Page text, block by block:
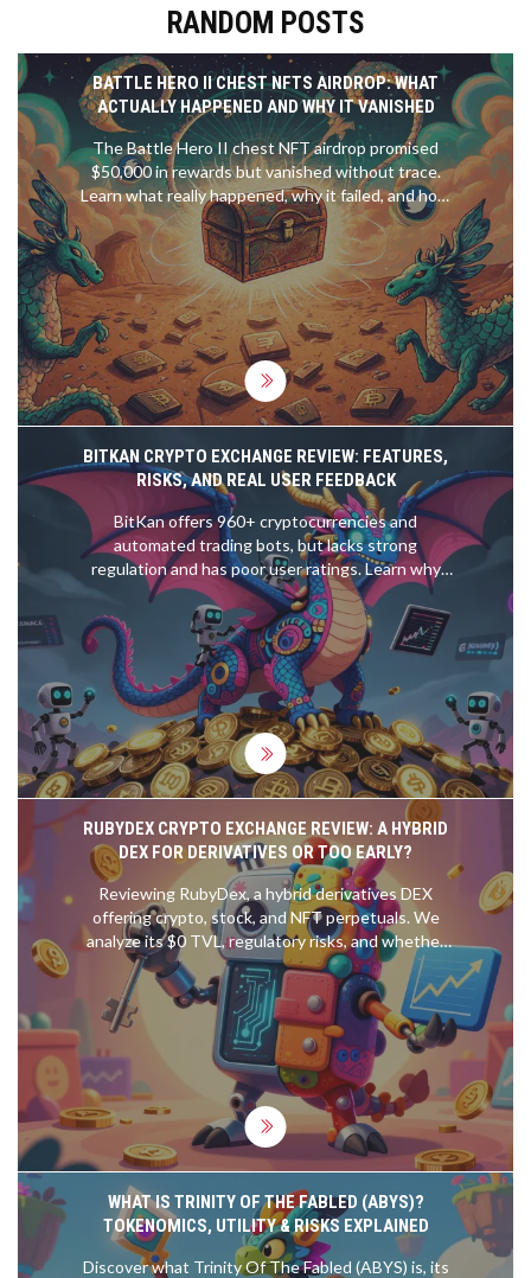
RANDOM POSTS
BATTLE HERO II CHEST NFTS AIRDROP: WHAT
ACTUALLY HAPPENED AND WHY IT VANISHED
The Battle Hero II chest NFT airdrop promised
$50,000 in rewards but vanished without trace.
Learn what really happened, why it failed, and how
to spot fake crypto airdrops before you lose your
wallet.
BITKAN CRYPTO EXCHANGE REVIEW: FEATURES,
RISKS, AND REAL USER FEEDBACK
BitKan offers 960+ cryptocurrencies and
automated trading bots, but lacks strong
regulation and has poor user ratings. Learn why
this exchange is risky despite its features.
RUBYDEX CRYPTO EXCHANGE REVIEW: A HYBRID
DEX FOR DERIVATIVES OR TOO EARLY?
Reviewing RubyDex, a hybrid derivatives DEX
offering crypto, stock, and NFT perpetuals. We
analyze its $0 TVL, regulatory risks, and whether
it's ready for traders in 2026.
WHAT IS TRINITY OF THE FABLED (ABYS)?
TOKENOMICS, UTILITY & RISKS EXPLAINED
Discover what Trinity Of The Fabled (ABYS) is, its